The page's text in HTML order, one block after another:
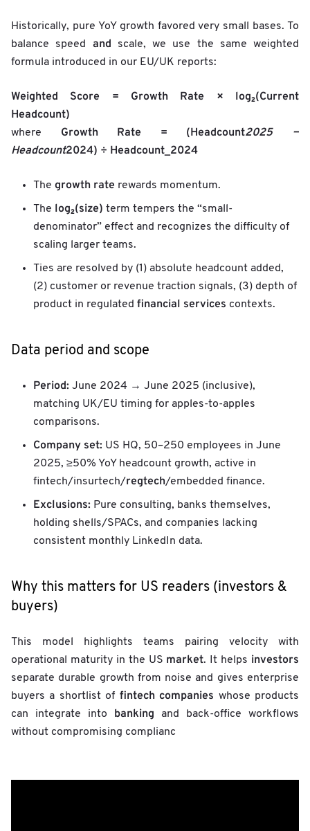
Historically, pure YoY growth favored very small bases. To
balance speed and scale, we use the same weighted
formula introduced in our EU/UK reports:
Weighted Score = Growth Rate × log₂(Current
Headcount)
where Growth Rate = (Headcount2025 −
Headcount2024) ÷ Headcount_2024
The growth rate rewards momentum.
The log₂(size) term tempers the “small-
denominator” effect and recognizes the difficulty of
scaling larger teams.
Ties are resolved by (1) absolute headcount added,
(2) customer or revenue traction signals, (3) depth of
product in regulated financial services contexts.
Data period and scope
Period: June 2024 → June 2025 (inclusive),
matching UK/EU timing for apples-to-apples
comparisons.
Company set: US HQ, 50–250 employees in June
2025, ≥50% YoY headcount growth, active in
fintech/insurtech/regtech/embedded finance.
Exclusions: Pure consulting, banks themselves,
holding shells/SPACs, and companies lacking
consistent monthly LinkedIn data.
Why this matters for US readers (investors &
buyers)
This model highlights teams pairing velocity with
operational maturity in the US market. It helps investors
separate durable growth from noise and gives enterprise
buyers a shortlist of fintech companies whose products
can integrate into banking and back-office workflows
without compromising complianc